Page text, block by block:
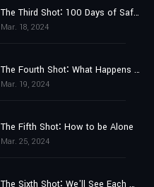
The Third Shot∶ 100 Days of Safety Zone
Mar. 18, 2024
The Fourth Shot∶ What Happens when a Mutant Meets Another Mutant
Mar. 19, 2024
The Fifth Shot∶ How to be Alone
Mar. 25, 2024
The Sixth Shot∶ We'll See Each Other Tomorrow